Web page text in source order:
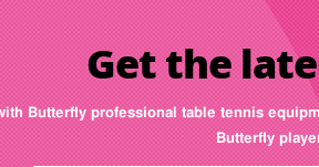
Get the
Butterfly professional table tennis
Butterfly